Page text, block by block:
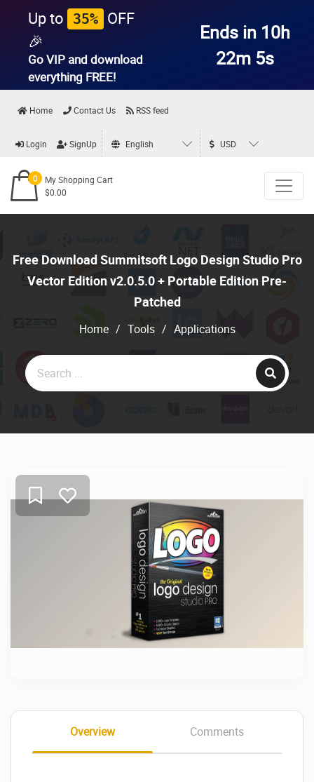
Up to 35% OFF
🎉
Go VIP and download
everything FREE!
Ends in 10h
22m 4s
Home Contact Us RSS feed
Login SignUp English USD
0
My Shopping Cart
$0.00
Free Download Summitsoft Logo Design Studio Pro
Vector Edition v2.0.5.0 + Portable Edition Pre-
Patched
Home / Tools / Applications
Overview Comments